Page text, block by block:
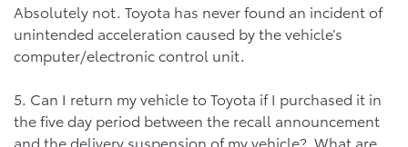
Absolutely not. Toyota has never found an incident of
unintended acceleration caused by the vehicle’s
computer/electronic control unit.
5. Can I return my vehicle to Toyota if I purchased it in
the five day period between the recall announcement
and the delivery suspension of my vehicle? What are